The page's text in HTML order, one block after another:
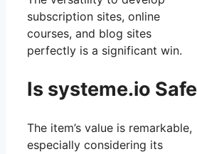
subscription sites, online
courses, and blog sites
perfectly is a significant win.
Is systeme.io Safe
The item’s value is remarkable,
especially considering its